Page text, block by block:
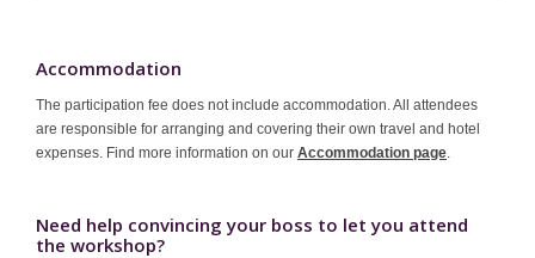
Accommodation
The participation fee does not include accommodation. All attendees
are responsible for arranging and covering their own travel and hotel
expenses. Find more information on our Accommodation page
Need help convincing your boss to let you attend
the workshop?